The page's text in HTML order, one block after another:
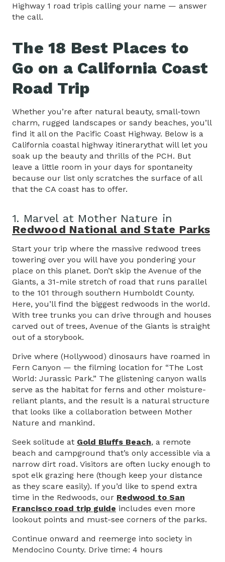
Highway 1 road tripis calling your name — answer
the call.
The 18 Best Places to
Go on a California Coast
Road Trip
Whether you’re after natural beauty, small-town
charm, rugged landscapes or sandy beaches, you’ll
find it all on the Pacific Coast Highway. Below is a
California coastal highway itinerarythat will let you
soak up the beauty and thrills of the PCH. But
leave a little room in your days for spontaneity
because our list only scratches the surface of all
that the CA coast has to offer.
1. Marvel at Mother Nature in
Redwood National and State Parks
Start your trip where the massive redwood trees
towering over you will have you pondering your
place on this planet. Don’t skip the Avenue of the
Giants, a 31-mile stretch of road that runs parallel
to the 101 through southern Humboldt County.
Here, you’ll find the biggest redwoods in the world.
With tree trunks you can drive through and houses
carved out of trees, Avenue of the Giants is straight
out of a storybook.
Drive where (Hollywood) dinosaurs have roamed in
Fern Canyon — the filming location for “The Lost
World: Jurassic Park.” The glistening canyon walls
serve as the habitat for ferns and other moisture-
reliant plants, and the result is a natural structure
that looks like a collaboration between Mother
Nature and mankind.
Seek solitude at Gold Bluffs Beach, a remote
beach and campground that’s only accessible via a
narrow dirt road. Visitors are often lucky enough to
spot elk grazing here (though keep your distance
as they scare easily). If you’d like to spend extra
time in the Redwoods, our Redwood to San
Francisco road trip guide includes even more
lookout points and must-see corners of the parks.
Continue onward and reemerge into society in
Mendocino County. Drive time: 4 hours